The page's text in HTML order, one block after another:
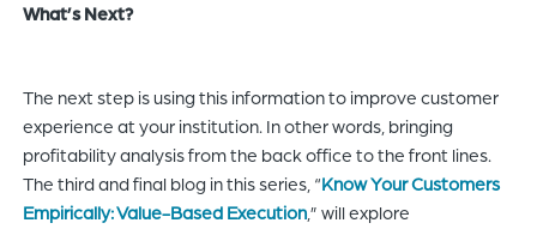
What’s Next?
The next step is using this information to improve customer
experience at your institution. In other words, bringing
profitability analysis from the back office to the front lines.
The third and final blog in this series, “Know Your Customers
Empirically: Value-Based Execution,” will explore